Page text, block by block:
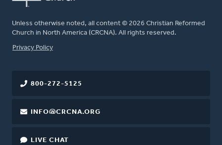
Unless otherwise noted, all content © 2026 Christian Reformed
Church in North America (CRCNA). All rights reserved.
FOOTER
Privacy Policy
800-272-5125
INFO@CRCNA.ORG
LIVE CHAT